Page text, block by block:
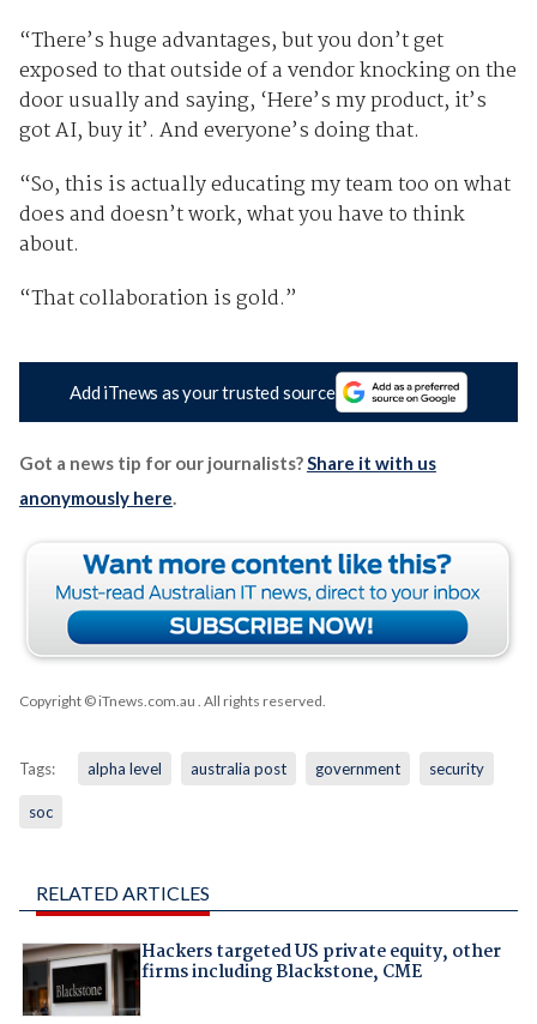
“There’s huge advantages, but you don’t get
exposed to that outside of a vendor knocking on the
door usually and saying, ‘Here’s my product, it’s
got AI, buy it’. And everyone’s doing that.
“So, this is actually educating my team too on what
does and doesn’t work, what you have to think
about.
“That collaboration is gold.”
Add iTnews as your trusted source
Got a news tip for our journalists?Share it with us
anonymously here.
Copyright © iTnews.com.au . All rights reserved.
Tags: alpha level australia post government security
soc
RELATED ARTICLES
Hackers targeted US private equity, other
firms including Blackstone, CME